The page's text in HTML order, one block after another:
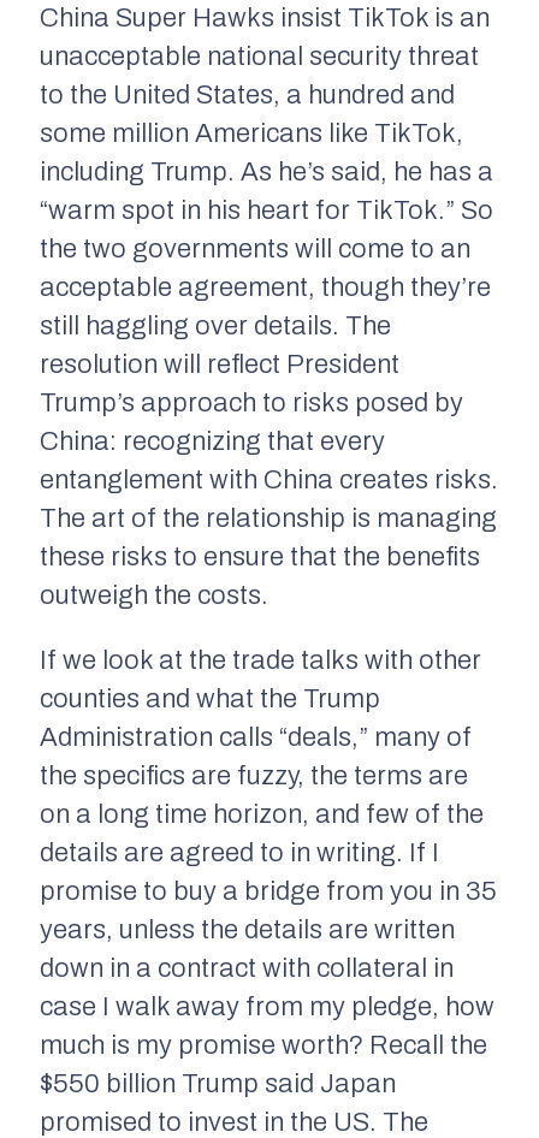
China Super Hawks insist TikTok is an
unacceptable national security threat
to the United States, a hundred and
some million Americans like TikTok,
including Trump. As he’s said, he has a
“warm spot in his heart for TikTok.” So
the two governments will come to an
acceptable agreement, though they’re
still haggling over details. The
resolution will reflect President
Trump’s approach to risks posed by
China: recognizing that every
entanglement with China creates risks.
The art of the relationship is managing
these risks to ensure that the benefits
outweigh the costs.
If we look at the trade talks with other
counties and what the Trump
Administration calls “deals,” many of
the specifics are fuzzy, the terms are
on a long time horizon, and few of the
details are agreed to in writing. If I
promise to buy a bridge from you in 35
years, unless the details are written
down in a contract with collateral in
case I walk away from my pledge, how
much is my promise worth? Recall the
$550 billion Trump said Japan
promised to invest in the US. The